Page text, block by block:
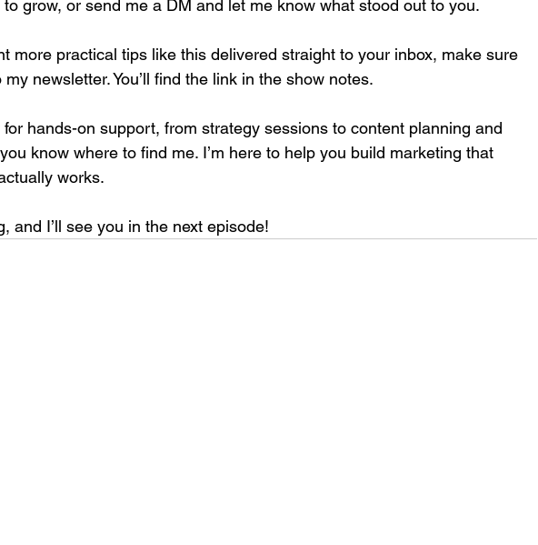
to grow, or send me a DM and let me know what stood out to you.
more practical tips like this delivered straight to your inbox, make sure
my newsletter. You’ll find the link in the show notes.
for hands-on support, from strategy sessions to content planning and
know where to find me. I’m here to help you build marketing that
works.
and I’ll see you in the next episode!